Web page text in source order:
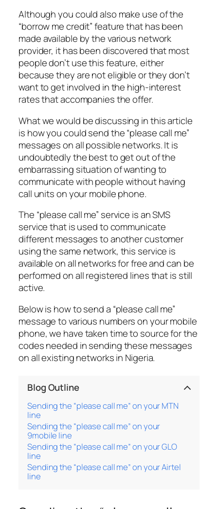
Although you could also make use of the
“borrow me credit” feature that has been
made available by the various network
provider, it has been discovered that most
people don’t use this feature, either
because they are not eligible or they don’t
want to get involved in the high-interest
rates that accompanies the offer.
What we would be discussing in this article
is how you could send the “please call me”
messages on all possible networks. It is
undoubtedly the best to get out of the
embarrassing situation of wanting to
communicate with people without having
call units on your mobile phone.
The “please call me” service is an SMS
service that is used to communicate
different messages to another customer
using the same network, this service is
available on all networks for free and can be
performed on all registered lines that is still
active.
Below is how to send a “please call me”
message to various numbers on your mobile
phone, we have taken time to source for the
codes needed in sending these messages
on all existing networks in Nigeria.
Blog Outline
Sending the “please call me” on your MTN
line
Sending the “please call me” on your
9mobile line
Sending the “please call me” on your GLO
line
Sending the “please call me” on your Airtel
line